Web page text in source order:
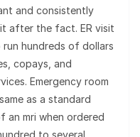
and consistently
after the fact. ER visit
hundreds of dollars
copays, and
Emergency room
as a standard
mri when ordered